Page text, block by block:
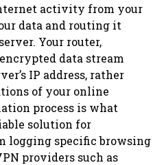
activity from your
data and routing it
Your router,
data stream
IP address, rather
of your online
process is what
solution for
logging specific browsing
providers such as